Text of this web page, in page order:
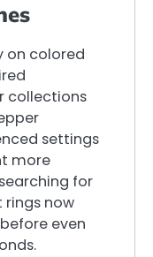
on colored
collections
settings
more
for
now
even